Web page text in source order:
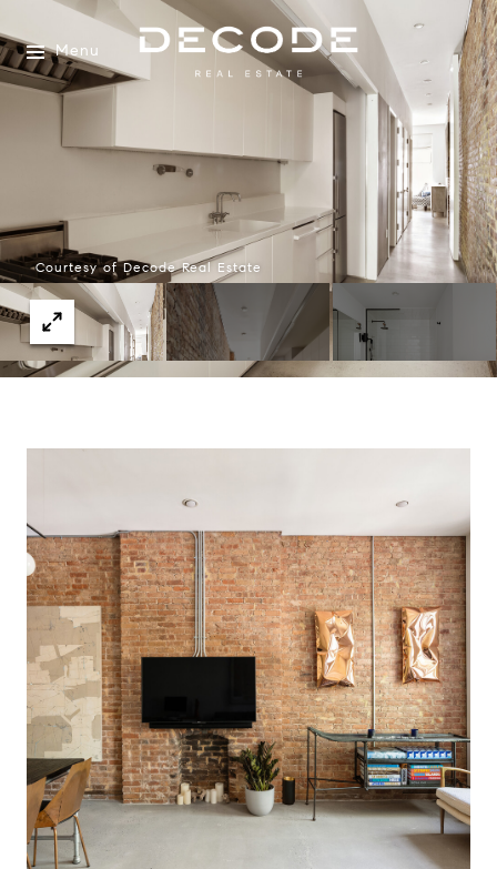
Menu
Courtesy of Decode Real Estate